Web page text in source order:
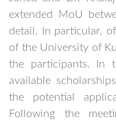
extended MoU
detail. In particular,
of the University of
the participants. In
available
the potential
Following the